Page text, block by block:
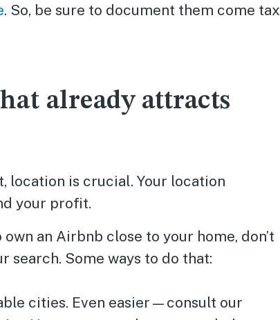
. So, be sure to document them come tax
already attracts
location is crucial. Your location
your profit.
an Airbnb close to your home, don’t
search. Some ways to do that:
cities. Even easier—consult our